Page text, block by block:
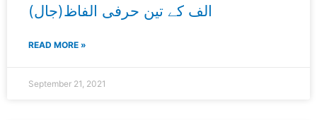
الف کے تین حرفی الفاظ(جال)
READ MORE »
September 21, 2021